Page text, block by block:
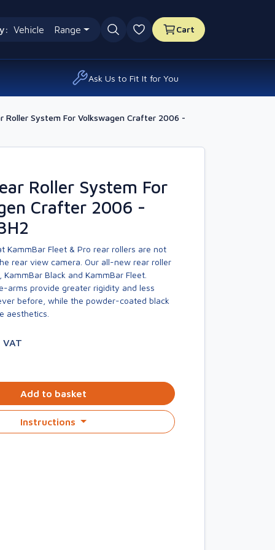
Vehicle Range
0 favourites
Cart
Ask Us to Fit It for You
Roller System For Volkswagen Crafter 2006 -
Roller System For
Crafter 2006 -
KammBar Fleet & Pro rear rollers are not
rear view camera. Our all-new rear roller
Black and KammBar Fleet.
arms provide greater rigidity and less
before, while the powder-coated black
aesthetics.
VAT
Add to basket
Instructions